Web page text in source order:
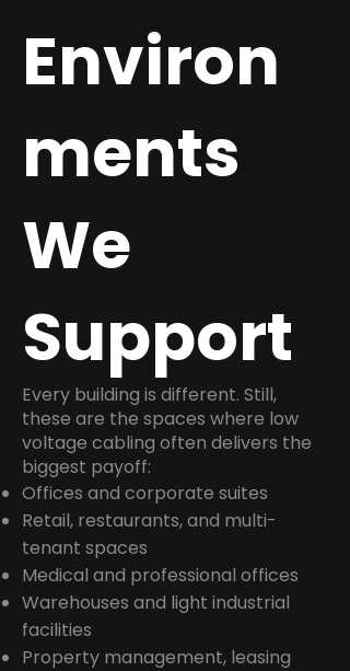
Environ
ments
We
Support
Every building is different. Still,
these are the spaces where low
voltage cabling often delivers the
biggest payoff:
Offices and corporate suites
Retail, restaurants, and multi-
tenant spaces
Medical and professional offices
Warehouses and light industrial
facilities
Property management, leasing